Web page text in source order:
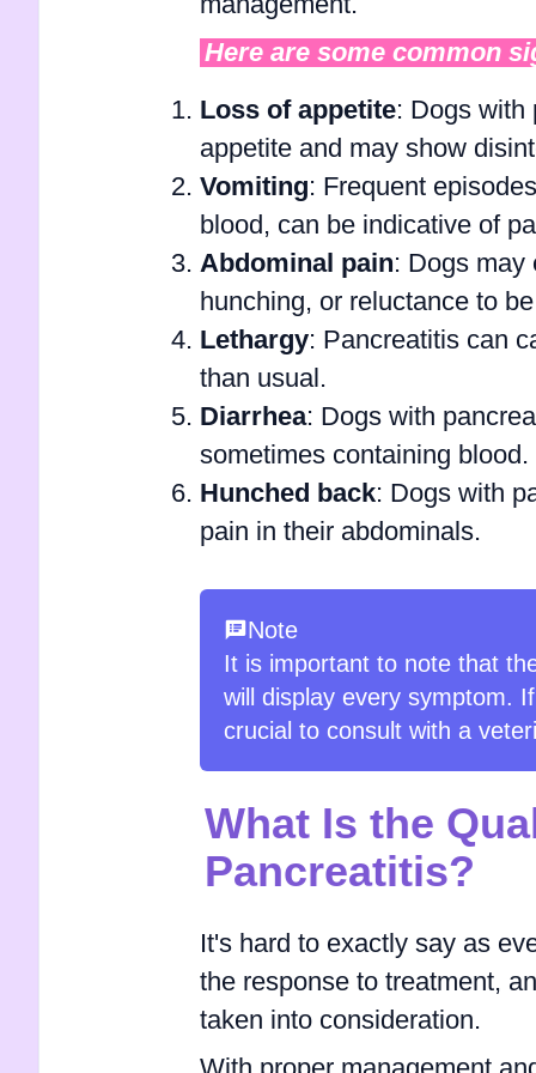
Here are some common
Loss of appetite: Dogs with
appetite and may show
Vomiting: Frequent
blood, can be indicative of
Abdominal pain: Dogs may
hunching, or reluctance to
Lethargy: Pancreatitis can
than usual.
Diarrhea: Dogs with
sometimes containing blood.
Hunched back: Dogs with
pain in their abdominals.
Note
It is important to note that
will display every symptom.
crucial to consult with a
What Is the
Pancreatitis?
It's hard to exactly say as
the response to treatment,
taken into consideration.